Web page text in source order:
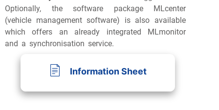
Optionally, the software package MLcenter
(vehicle management software) is also available
which offers an already integrated MLmonitor
and a synchronisation service.
Information Sheet